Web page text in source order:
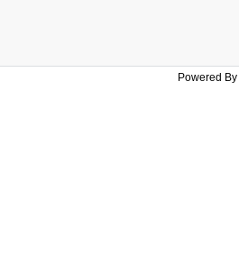
Powered By